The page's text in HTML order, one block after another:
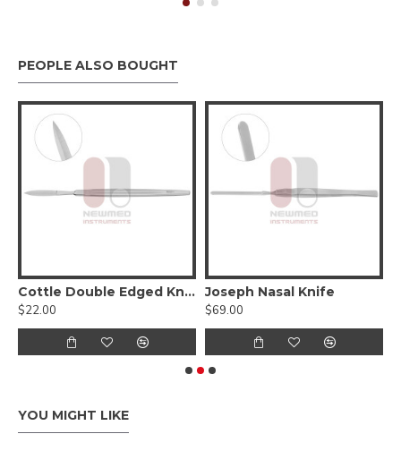
PEOPLE ALSO BOUGHT
Cottle Double Edged Knife
$22.00
Joseph Nasal Knife
$69.00
YOU MIGHT LIKE